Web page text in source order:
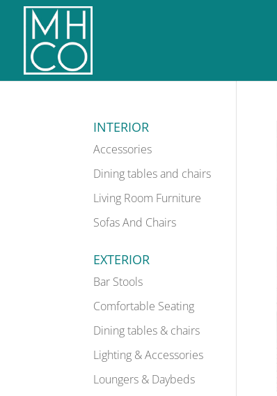
INTERIOR
Accessories
Dining tables and chairs
Living Room Furniture
Sofas And Chairs
EXTERIOR
Bar Stools
Comfortable Seating
Dining tables & chairs
Lighting & Accessories
Loungers & Daybeds